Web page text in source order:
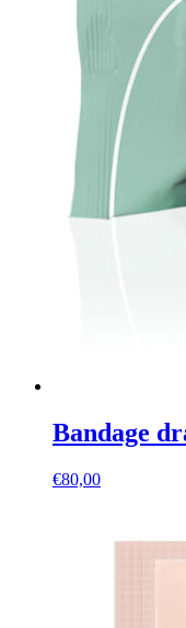
Bandage
€80,00